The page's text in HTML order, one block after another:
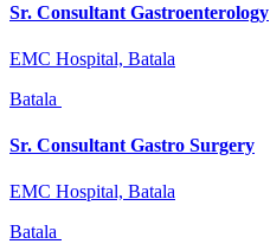
Sr. Consultant Gastroenterology
EMC Hospital, Batala
Batala
Sr. Consultant Gastro Surgery
EMC Hospital, Batala
Batala